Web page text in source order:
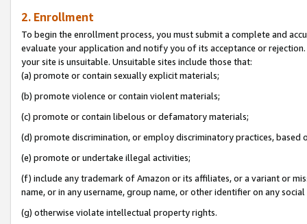
2. Enrollment
To begin the enrollment process, you must submit a complete and
evaluate your application and notify you of its acceptance or
your site is unsuitable. Unsuitable sites include those that:
(a) promote or contain sexually explicit materials;
(b) promote violence or contain violent materials;
(c) promote or contain libelous or defamatory materials;
(d) promote discrimination, or employ discriminatory practices, based
(e) promote or undertake illegal activities;
(f) include any trademark of Amazon or its affiliates, or a variant or
name, or in any username, group name, or other identifier on any
(g) otherwise violate intellectual property rights.